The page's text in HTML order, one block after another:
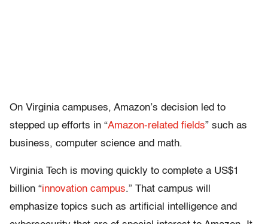
On Virginia campuses, Amazon’s decision led to
stepped up efforts in “Amazon-related fields” such as
business, computer science and math.
Virginia Tech is moving quickly to complete a US$1
billion “innovation campus.” That campus will
emphasize topics such as artificial intelligence and